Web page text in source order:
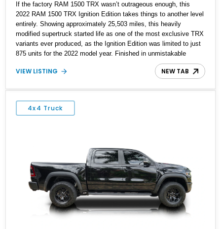
If the factory RAM 1500 TRX wasn’t outrageous enough, this
2022 RAM 1500 TRX Ignition Edition takes things to another level
entirely. Showing approximately 25,503 miles, this heavily
modified supertruck started life as one of the most exclusive TRX
variants ever produced, as the Ignition Edition was limited to just
875 units for the 2022 model year. Finished in unmistakable
Ignition Orange and equipped with the desirable Level 2
Equipment Group, this example has since undergone an
work, fuel system upgrades, camshaft modifications, E85 tuning,
and supporting hardware throughout, the current owner reports an
astonishing 1,100 horsepower at the crank. Add in the carbon fiber
VIEW LISTING NEW TAB
4x4 Truck